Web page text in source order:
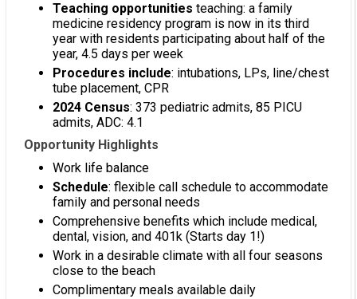
Teaching opportunities teaching: a family
medicine residency program is now in its third
year with residents participating about half of the
year, 4.5 days per week
Procedures include: intubations, LPs, line/chest
tube placement, CPR
2024 Census: 373 pediatric admits, 85 PICU
admits, ADC: 4.1
Opportunity Highlights
Work life balance
Schedule: flexible call schedule to accommodate
family and personal needs
Comprehensive benefits which include medical,
dental, vision, and 401k (Starts day 1!)
Work in a desirable climate with all four seasons
close to the beach
Complimentary meals available daily